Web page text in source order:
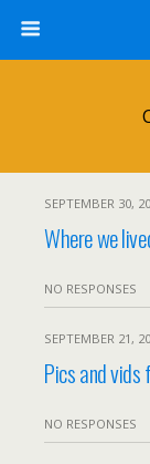
SEPTEMBER 30,
Where we
NO RESPONSES
SEPTEMBER 21,
Pics and vids
NO RESPONSES